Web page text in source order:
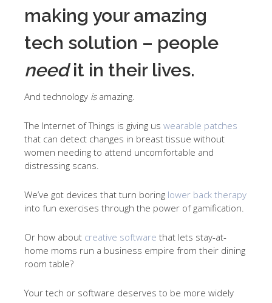
making your amazing
tech solution – people
needit in their lives.
And technology isamazing.
The Internet of Things is giving us wearable patches
that can detect changes in breast tissue without
women needing to attend uncomfortable and
distressing scans.
We’ve got devices that turn boring lower back therapy
into fun exercises through the power of gamification.
Or how about creative software that lets stay-at-
home moms run a business empire from their dining
room table?
Your tech or software deserves to be more widely